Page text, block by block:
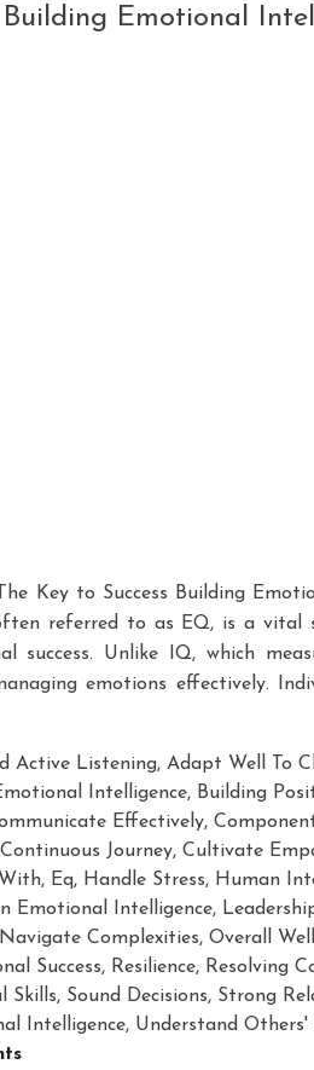
Emotional Emotional
Key to Success Building
referred to as EQ, is a
success. Unlike IQ, which
emotions effectively.
Active Listening, Adapt Well To
Intelligence, Building
Effectively,
Continuous Journey, Cultivate
, Eq, Handle Stress, Human
Emotional Intelligence,
Navigate Complexities, Overall
Success, Resilience, Resolving
Skills, Sound Decisions, Strong
Intelligence, Understand Others'
On